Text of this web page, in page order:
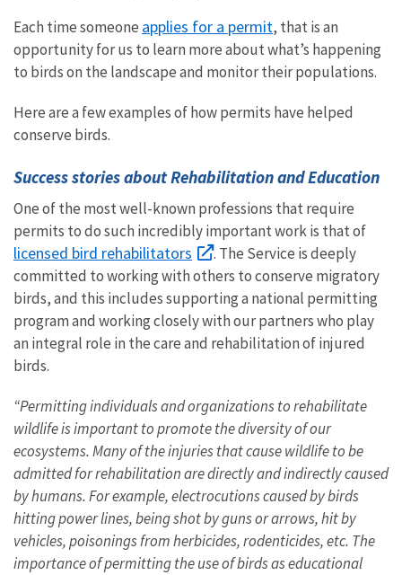
Each time someone applies for a permit, that is an
opportunity for us to learn more about what’s happening
to birds on the landscape and monitor their populations.
Here are a few examples of how permits have helped
conserve birds.
Success stories about Rehabilitation and Education
One of the most well-known professions that require
permits to do such incredibly important work is that of
licensed bird rehabilitators
. The Service is deeply
committed to working with others to conserve migratory
birds, and this includes supporting a national permitting
program and working closely with our partners who play
an integral role in the care and rehabilitation of injured
birds.
“Permitting individuals and organizations to rehabilitate
wildlife is important to promote the diversity of our
ecosystems. Many of the injuries that cause wildlife to be
admitted for rehabilitation are directly and indirectly caused
by humans. For example, electrocutions caused by birds
hitting power lines, being shot by guns or arrows, hit by
vehicles, poisonings from herbicides, rodenticides, etc. The
importance of permitting the use of birds as educational